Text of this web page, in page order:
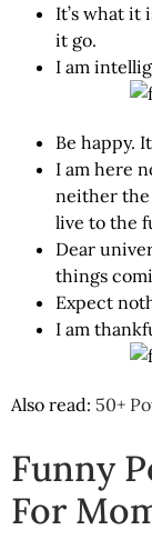
It’s what it
it go.
I am
Be happy.
I am here
neither the
live to the
Dear
things
Expect
I am
Also read: 50+
Funny
For